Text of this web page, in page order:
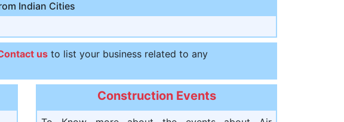
Indian Cities
usto list your business related to any
Construction Events